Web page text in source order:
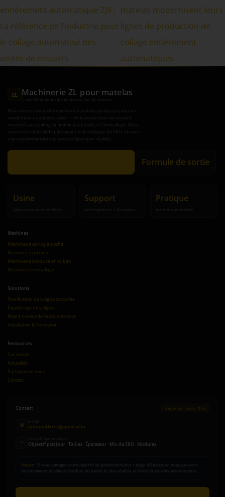
entièrement automatique ZJ8 :
La référence de l'industrie pour
le collage automatisé des
unités de ressorts
matelas modernisent leurs
lignes de production de
collage entièrement
automatiques
ZL Machinerie ZL pour matelas
Usine d'équipements de production de matelas
Nous construisons des machines à matelas pratiques pour un
rendement quotidien stable — de la production de ressorts
ensachés au quilting, la finition à la bande, et l'emballage. Dites-
nous votre objectif de pièces/jour et le mélange de SKU, et nous
vous recommanderons une configuration réaliste.
Formule de sortie
Usine
Approvisionnement direct
Support
Aménagement + formation
Pratique
Acheteur-prioritaire
Machines
Machines à spring à poche
Machines à quilting
Machines à bordure en ruban
Machines d'emballage
Solutions
Planification de la ligne complète
Équilibrage de la ligne
Mise à niveau de l'automatisation
Installation & Formation
Ressources
Cas clients
Actualités
À propos de nous
Contact
Contact Réponse sous 24h
@
E-mail
qilinmattress@gmail.com
✓
Ce qu'il faut envoyer
Objectif pcs/jour · Tailles · Épaisseur · Mix de SKU · Modules
Astuce :
Si vous partagez votre objectif de production/jour + plage d'épaisseur, nous pouvons
recommander le plan de bordure de bande le plus réaliste et éviter la sur-dimensionnement.